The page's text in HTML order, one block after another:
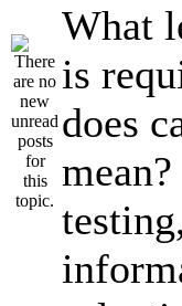
What
is
does